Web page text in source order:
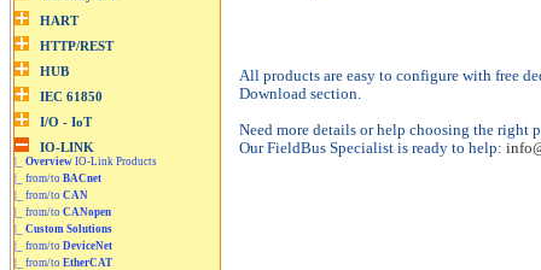
All products are easy to configure with free
Download section.
Need more details or help choosing the right
Our FieldBus Specialist is ready to help:
Overview IO-Link Products
|_ from/to BACnet
|_ from/to CAN
|_ from/to CANopen
Custom Solutions
|_ from/to DeviceNet
|_ from/to EtherCAT